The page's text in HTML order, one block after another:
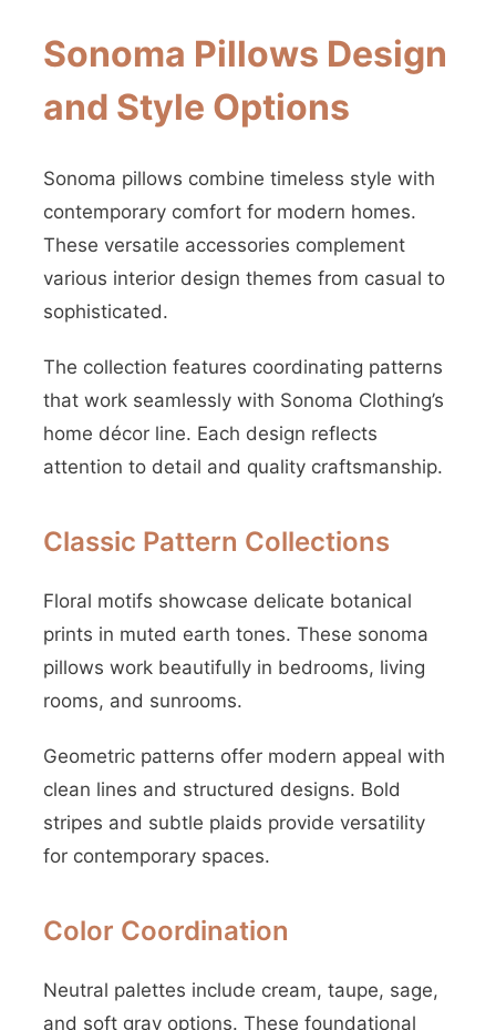
Sonoma Pillows Design
and Style Options
Sonoma pillows combine timeless style with
contemporary comfort for modern homes.
These versatile accessories complement
various interior design themes from casual to
sophisticated.
The collection features coordinating patterns
that work seamlessly with Sonoma Clothing’s
home décor line. Each design reflects
attention to detail and quality craftsmanship.
Classic Pattern Collections
Floral motifs showcase delicate botanical
prints in muted earth tones. These sonoma
pillows work beautifully in bedrooms, living
rooms, and sunrooms.
Geometric patterns offer modern appeal with
clean lines and structured designs. Bold
stripes and subtle plaids provide versatility
for contemporary spaces.
Color Coordination
Neutral palettes include cream, taupe, sage,
and soft gray options. These foundational